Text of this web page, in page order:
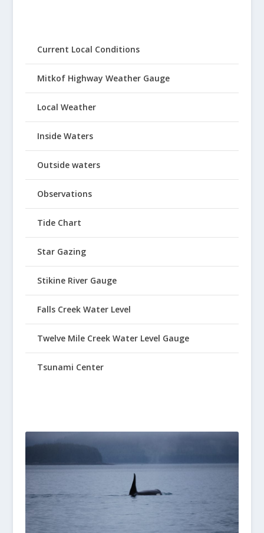
Current Local Conditions
Mitkof Highway Weather Gauge
Local Weather
Inside Waters
Outside waters
Observations
Tide Chart
Star Gazing
Stikine River Gauge
Falls Creek Water Level
Twelve Mile Creek Water Level Gauge
Tsunami Center